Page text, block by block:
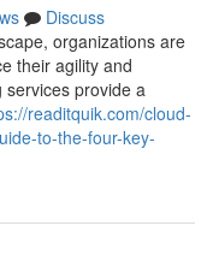
Discuss
organizations are
their agility and
services provide a
readitquik.com/cloud-
to-the-four-key-